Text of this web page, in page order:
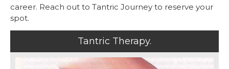
career. Reach out to Tantric Journey to reserve your
spot.
Tantric Therapy.